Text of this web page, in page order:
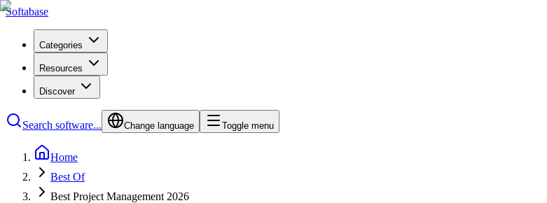
Softabase
Categories
Resources
Discover
Search software... Change language Toggle menu
Home
Best Of
Best Project Management 2026